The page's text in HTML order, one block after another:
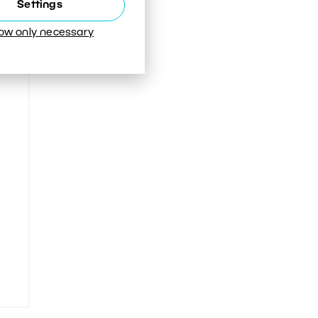
Settings
only necessary